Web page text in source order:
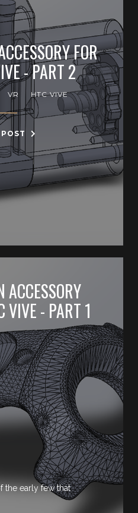
FOR
- PART 2
VR HTC VIVE
VIVE - PART 1
the early few that